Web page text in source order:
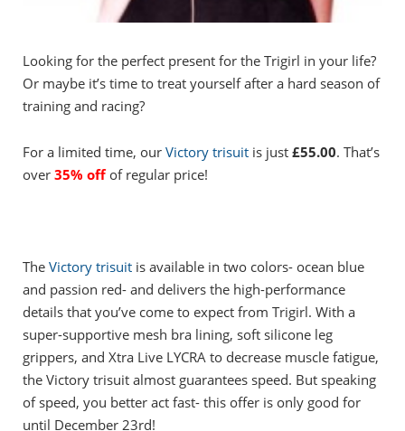
Looking for the perfect present for the Trigirl in your life?
Or maybe it’s time to treat yourself after a hard season of
training and racing?
For a limited time, our Victory trisuit is just £55.00. That’s
over 35% offof regular price!
The Victory trisuit is available in two colors- ocean blue
and passion red- and delivers the high-performance
details that you’ve come to expect from Trigirl. With a
super-supportive mesh bra lining, soft silicone leg
grippers, and Xtra Live LYCRA to decrease muscle fatigue,
the Victory trisuit almost guarantees speed. But speaking
of speed, you better act fast- this offer is only good for
until December 23rd!